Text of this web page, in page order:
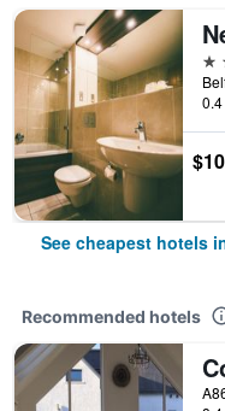
4
See cheapest hotels
Recommended hotels